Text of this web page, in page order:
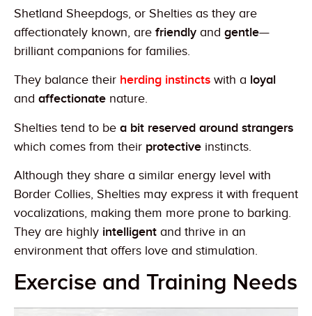
Shetland Sheepdogs, or Shelties as they are
affectionately known, are friendly and gentle—
brilliant companions for families.
They balance their herding instincts with a loyal
and affectionate nature.
Shelties tend to be a bit reserved around strangers
which comes from their protective instincts.
Although they share a similar energy level with
Border Collies, Shelties may express it with frequent
vocalizations, making them more prone to barking.
They are highly intelligent and thrive in an
environment that offers love and stimulation.
Exercise and Training Needs